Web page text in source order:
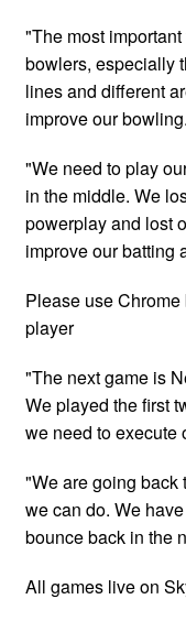
"The most
bowlers, especially
lines and different
improve our bowling.
"We need to play
in the middle. We
powerplay and lost
improve our batting
Please use
player
"The next game is
We played the first
we need to execute
"We are going back
we can do. We
bounce back in the
All games live on